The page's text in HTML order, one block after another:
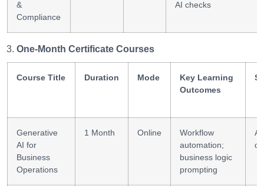
&
Compliance
AI checks
One-Month Certificate Courses
Course Title Duration Mode
Key Learning
Outcomes
Generative
AI for
Business
Operations
1 Month Online
Workflow
automation;
business logic
prompting